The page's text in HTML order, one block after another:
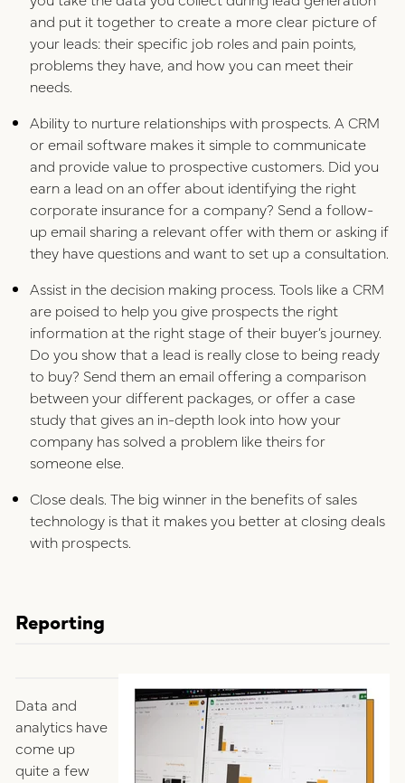
and put it together to create a more clear picture of
your leads: their specific job roles and pain points,
problems they have, and how you can meet their
needs.
Ability to nurture relationships with prospects. A CRM
or email software makes it simple to communicate
and provide value to prospective customers. Did you
earn a lead on an offer about identifying the right
corporate insurance for a company? Send a follow-
up email sharing a relevant offer with them or asking if
they have questions and want to set up a consultation.
Assist in the decision making process. Tools like a CRM
are poised to help you give prospects the right
information at the right stage of their buyer’s journey.
Do you show that a lead is really close to being ready
to buy? Send them an email offering a comparison
between your different packages, or offer a case
study that gives an in-depth look into how your
company has solved a problem like theirs for
someone else.
Close deals. The big winner in the benefits of sales
technology is that it makes you better at closing deals
with prospects.
Reporting
Data and
analytics have
come up
quite a few